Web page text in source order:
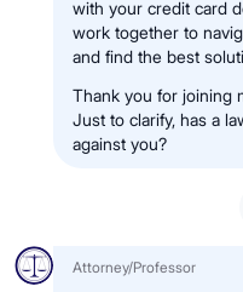
with your credit card
work together to
and find the best
Thank you for joining
Just to clarify, has a
against you?
Attorney/Professor